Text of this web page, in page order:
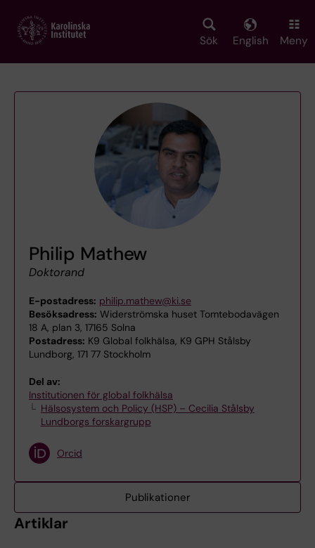
main
Sök English Meny
Philip Mathew
Doktorand
E-postadress: philip.mathew@ki.se
Besöksadress: Widerströmska huset Tomtebodavägen
18 A, plan 3, 17165 Solna
Postadress: K9 Global folkhälsa, K9 GPH Stålsby
Lundborg, 171 77 Stockholm
Del av:
Institutionen för global folkhälsa
Hälsosystem och Policy (HSP) – Cecilia Stålsby
Lundborgs forskargrupp
Orcid
Publikationer
Artiklar